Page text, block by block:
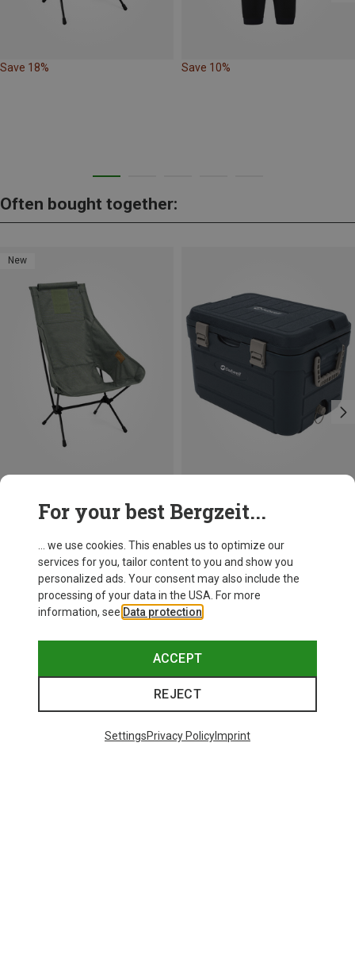
Save 18% Save 10%
Often bought together:
New
Outwell
Fulmar Cooling Box
79,95 €
For your best Bergzeit...
... we use cookies. This enables us to optimize our
services for you, tailor content to you and show you
personalized ads. Your consent may also include the
processing of your data in the USA. For more
information, see Data protection
ACCEPT
REJECT
SettingsPrivacy PolicyImprint